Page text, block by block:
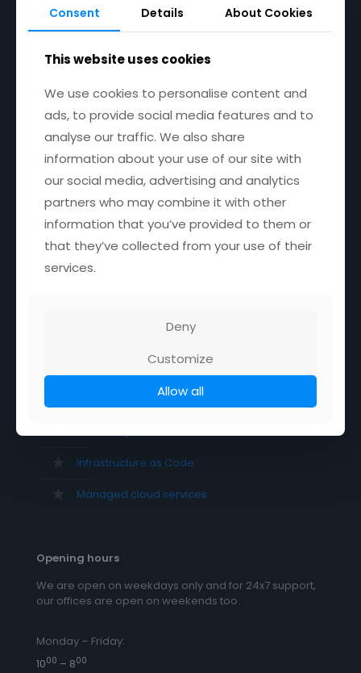
your business—REQUEST CALLBACK
NOW!
Useful links
About
Our Services
Privacy Policy
Contact
DevOPS Consulting Services
DevOps as a service
Infrastructure as Code
Managed cloud services
Opening hours
We are open on weekdays only and for 24x7 support,
our offices are open on weekends too.
Monday – Friday:
1000 – 800
Consent Details About Cookies
This website uses cookies
We use cookies to personalise content and
ads, to provide social media features and to
analyse our traffic. We also share
information about your use of our site with
our social media, advertising and analytics
partners who may combine it with other
information that you’ve provided to them or
that they’ve collected from your use of their
services.
Deny
Customize
Allow all